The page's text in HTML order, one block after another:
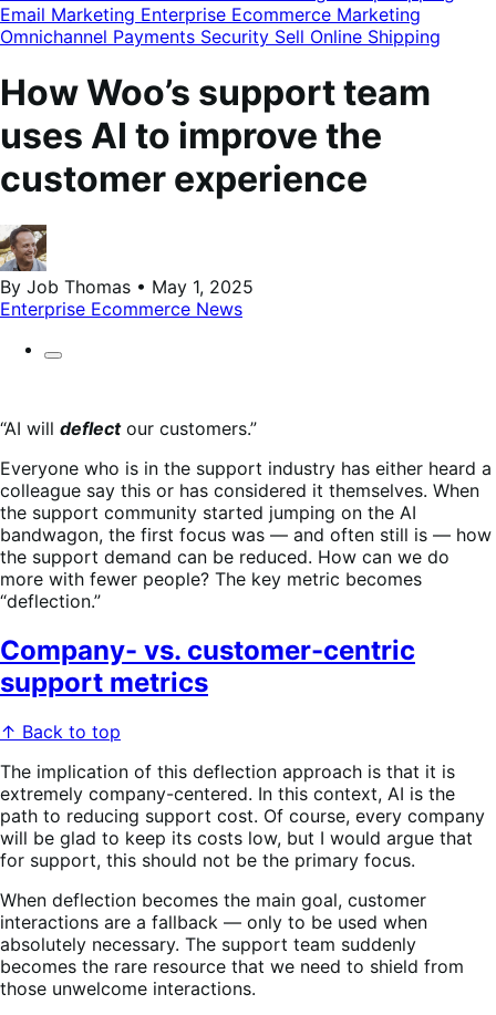
del
blog
Email Marketing Enterprise Ecommerce Marketing
Omnichannel Payments Security Sell Online Shipping
How Woo’s support team
uses AI to improve the
customer experience
By Job Thomas • May 1, 2025
Enterprise Ecommerce News
“AI will deflectour customers.”
Everyone who is in the support industry has either heard a
colleague say this or has considered it themselves. When
the support community started jumping on the AI
bandwagon, the first focus was — and often still is — how
the support demand can be reduced. How can we do
more with fewer people? The key metric becomes
“deflection.”
Company- vs. customer-centric
support metrics
↑ Back to top
The implication of this deflection approach is that it is
extremely company-centered. In this context, AI is the
path to reducing support cost. Of course, every company
will be glad to keep its costs low, but I would argue that
for support, this should not be the primary focus.
When deflection becomes the main goal, customer
interactions are a fallback — only to be used when
absolutely necessary. The support team suddenly
becomes the rare resource that we need to shield from
those unwelcome interactions.